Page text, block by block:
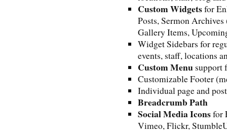
Custom Widgetsfor
Posts, Sermon
Gallery Items,
Widget Sidebars for
events, staff, locations
Custom Menusupport
Customizable Footer
Individual page and
Breadcrumb Path
Social Media Iconsfor
Vimeo, Flickr,